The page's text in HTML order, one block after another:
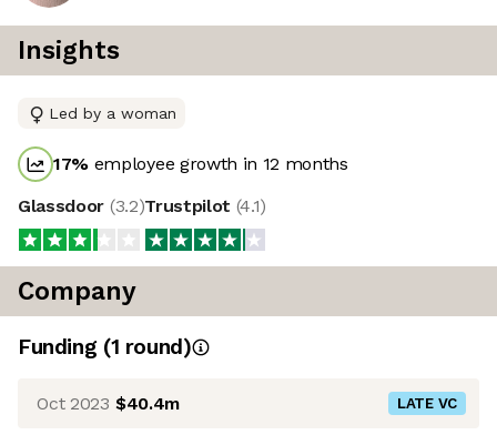
Insights
Led by a woman
17% employee growth in 12 months
Glassdoor (3.2)Trustpilot (4.1)
Company
Funding (1 round)
Oct 2023 $40.4m LATE VC